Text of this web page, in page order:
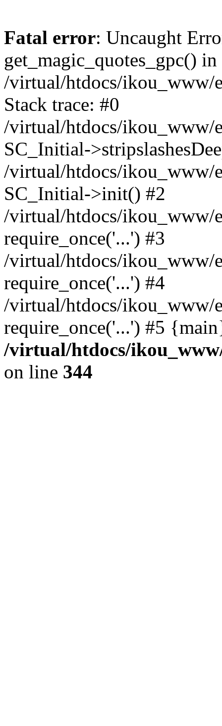
Fatal error: Uncaught
get_magic_quotes_gpc() in
/virtual/htdocs/ikou_www/
Stack trace: #0
/virtual/htdocs/ikou_www/
SC_Initial-
/virtual/htdocs/ikou_www/
SC_Initial->init() #2
/virtual/htdocs/ikou_www/
require_once('...') #3
/virtual/htdocs/ikou_www/
require_once('...') #4
/virtual/htdocs/ikou_www/
require_once('...') #5
/virtual/htdocs/
on line 344